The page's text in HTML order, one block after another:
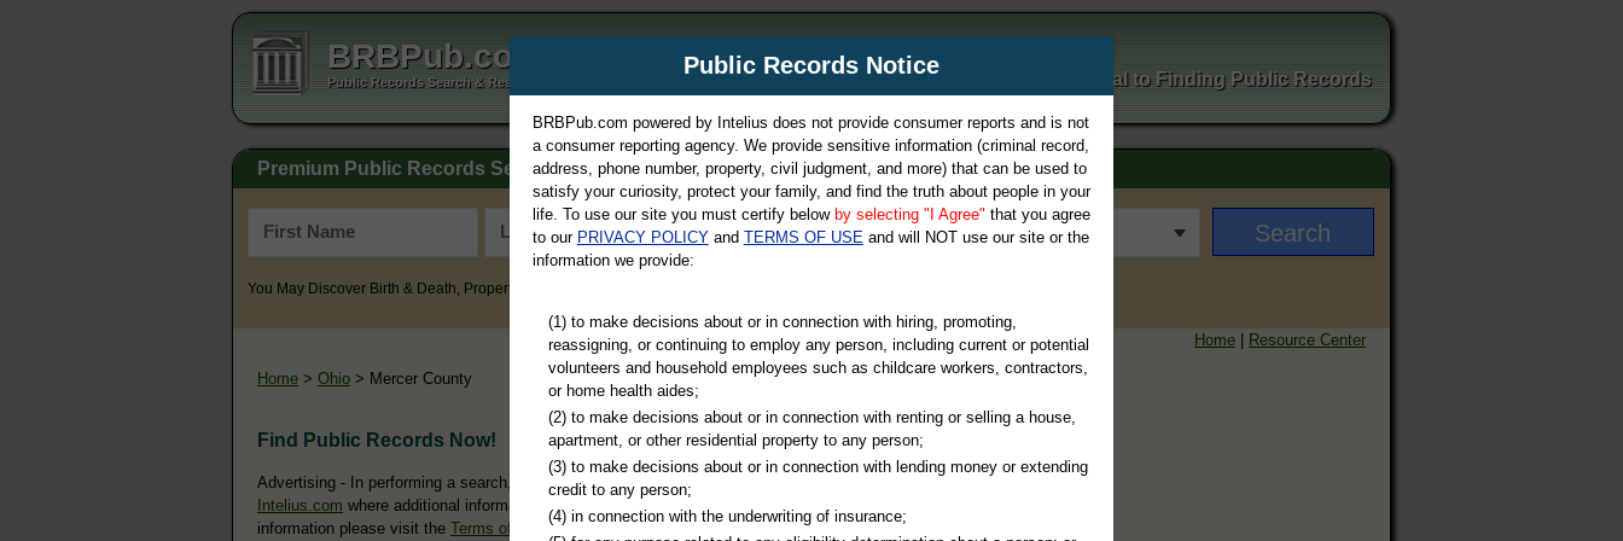
BRBPub.com
Public Records Search & Resources Directory Your Portal to Finding Public Records
Premium Public Records Search
You May Discover Birth & Death, Property, Criminal & Traffic, Marriage & Divorce Records, & More!
Home | Resource Center
Home > Ohio > Mercer County
Find Public Records Now!
Advertising - In performing a search, you may ultimately be directed to
Intelius.com where additional information is offered for a fee. For more
information please visit the Terms of Use of Intelius.
Public Records Notice
BRBPub.com powered by Intelius does not provide consumer reports and is not
a consumer reporting agency. We provide sensitive information (criminal record,
address, phone number, property, civil judgment, and more) that can be used to
satisfy your curiosity, protect your family, and find the truth about people in your
life. To use our site you must certify below by selecting "I Agree" that you agree
to our PRIVACY POLICYand TERMS OF USEand will NOT use our site or the
information we provide:
(1) to make decisions about or in connection with hiring, promoting,
reassigning, or continuing to employ any person, including current or potential
volunteers and household employees such as childcare workers, contractors,
or home health aides;
(2) to make decisions about or in connection with renting or selling a house,
apartment, or other residential property to any person;
(3) to make decisions about or in connection with lending money or extending
credit to any person;
(4) in connection with the underwriting of insurance;